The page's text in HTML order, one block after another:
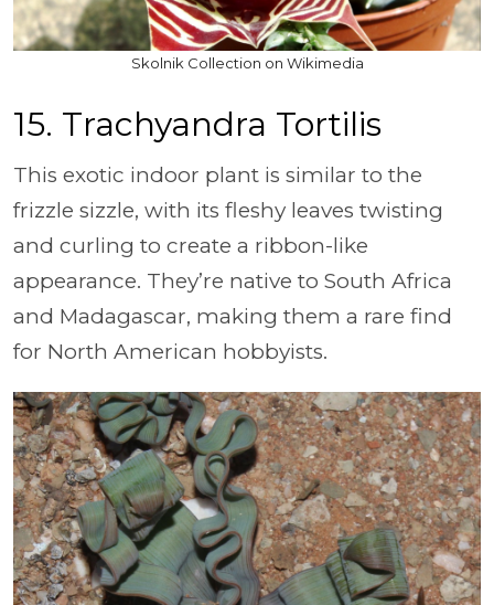
Skolnik Collection on Wikimedia
15. Trachyandra Tortilis
This exotic indoor plant is similar to the
frizzle sizzle, with its fleshy leaves twisting
and curling to create a ribbon-like
appearance. They’re native to South Africa
and Madagascar, making them a rare find
for North American hobbyists.